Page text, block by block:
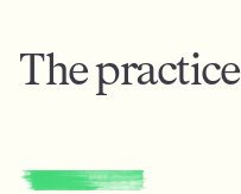
The practice